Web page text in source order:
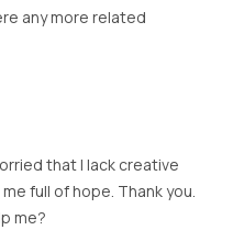
any more related
that I lack creative
full of hope. Thank you.
me?